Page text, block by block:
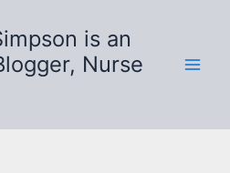
is an
Nurse